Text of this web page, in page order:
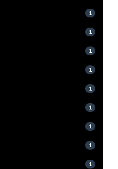
1
1
1
1
1
1
1
1
1